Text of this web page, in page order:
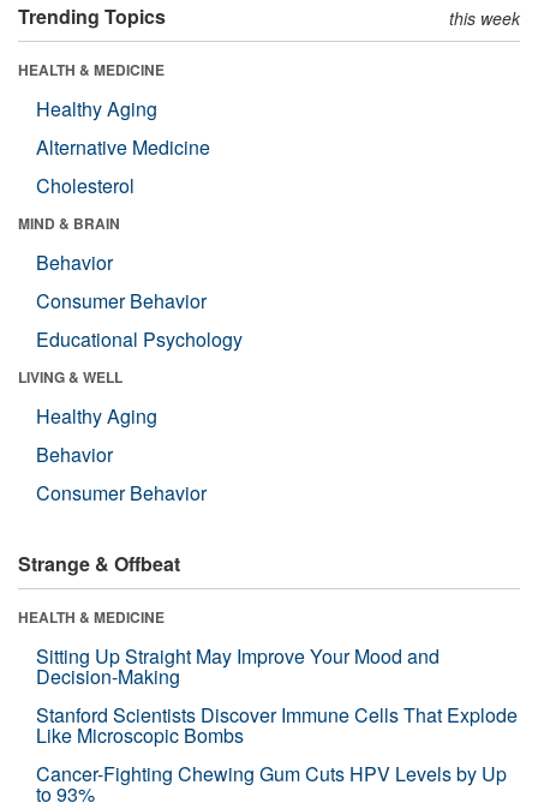
Trending Topics this week
HEALTH & MEDICINE
Healthy Aging
Alternative Medicine
Cholesterol
MIND & BRAIN
Behavior
Consumer Behavior
Educational Psychology
LIVING & WELL
Healthy Aging
Behavior
Consumer Behavior
Strange & Offbeat
HEALTH & MEDICINE
Sitting Up Straight May Improve Your Mood and
Decision-Making
Stanford Scientists Discover Immune Cells That Explode
Like Microscopic Bombs
Cancer-Fighting Chewing Gum Cuts HPV Levels by Up
to 93%